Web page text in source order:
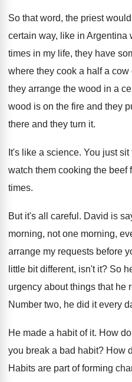
So that word, the priest
certain way, like in Argentina
times in my life, they have
where they cook a half a cow
they arrange the wood in a
wood is on the fire and they
there and they turn it.
It's like a science. You just sit
watch them cooking the beef
times.
But it's all careful . David is
morning, not one morning,
arrange my requests before
little bit different, isn't it? So
urgency about things that he
Number two, he did it every
He made a habit of it. How
you break a bad habit? How
Habits are part of forming